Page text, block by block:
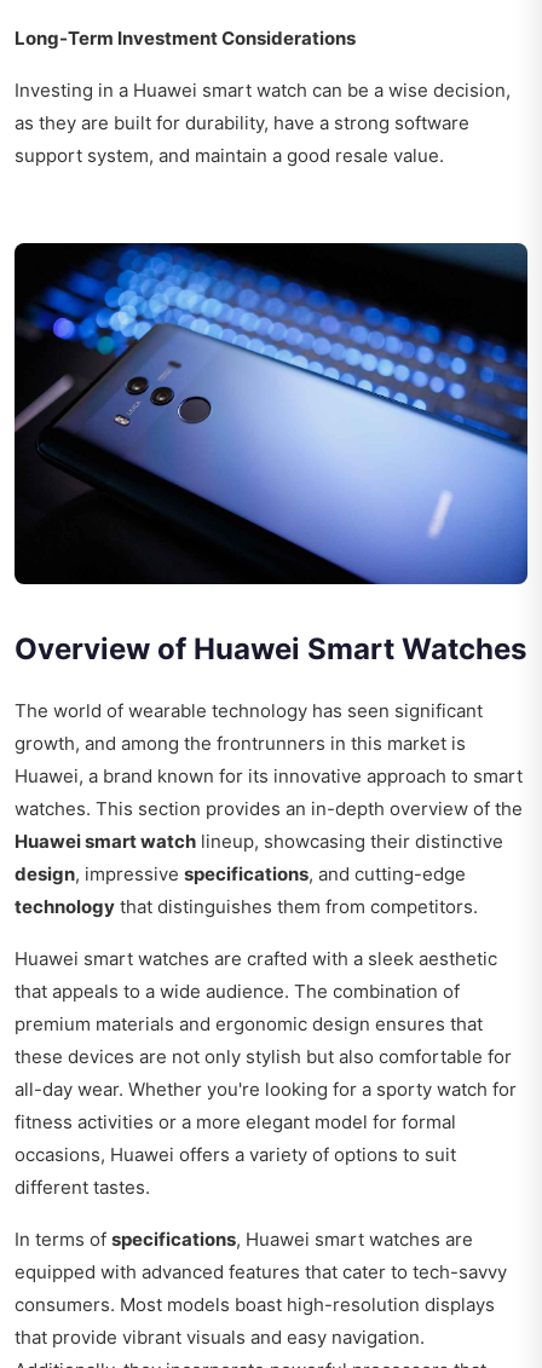
Long-Term Investment Considerations
Investing in a Huawei smart watch can be a wise decision,
as they are built for durability, have a strong software
support system, and maintain a good resale value.
Overview of Huawei Smart Watches
The world of wearable technology has seen significant
growth, and among the frontrunners in this market is
Huawei, a brand known for its innovative approach to smart
watches. This section provides an in-depth overview of the
Huawei smart watch lineup, showcasing their distinctive
design, impressive specifications, and cutting-edge
technology that distinguishes them from competitors.
Huawei smart watches are crafted with a sleek aesthetic
that appeals to a wide audience. The combination of
premium materials and ergonomic design ensures that
these devices are not only stylish but also comfortable for
all-day wear. Whether you're looking for a sporty watch for
fitness activities or a more elegant model for formal
occasions, Huawei offers a variety of options to suit
different tastes.
In terms of specifications, Huawei smart watches are
equipped with advanced features that cater to tech-savvy
consumers. Most models boast high-resolution displays
that provide vibrant visuals and easy navigation.